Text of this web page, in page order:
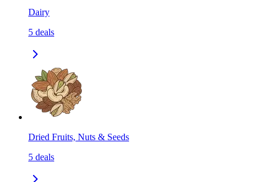
Dairy
5 deals
Dried Fruits, Nuts & Seeds
5 deals